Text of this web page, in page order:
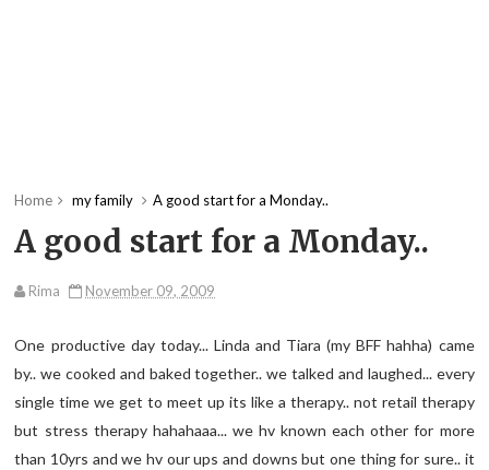
Home my family A good start for a Monday..
A good start for a Monday..
Rima November 09, 2009
One productive day today... Linda and Tiara (my BFF hahha) came
by.. we cooked and baked together.. we talked and laughed... every
single time we get to meet up its like a therapy.. not retail therapy
but stress therapy hahahaaa... we hv known each other for more
than 10yrs and we hv our ups and downs but one thing for sure.. it